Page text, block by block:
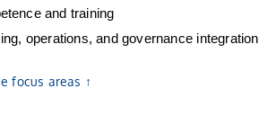
and training
operations, and governance integration
focus areas ↑